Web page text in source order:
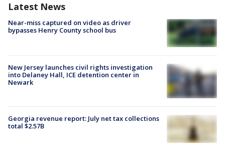
Latest News
Near-miss captured on video as driver
bypasses Henry County school bus
New Jersey launches civil rights investigation
into Delaney Hall, ICE detention center in
Newark
Georgia revenue report: July net tax collections
total $2.57B